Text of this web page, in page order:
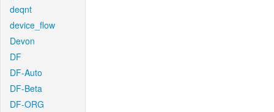
deqnt
device_flow
Devon
DF
DF-Auto
DF-Beta
DF-ORG